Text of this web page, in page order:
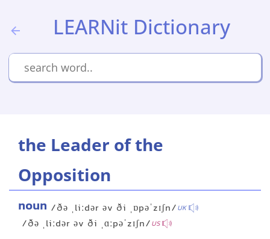
LEARNit Dictionary
the Leader of the
Opposition
noun /ðə ˌliːdər əv ði ˌɒpəˈzɪʃn/UK
/ðə ˌliːdər əv ði ˌɑːpəˈzɪʃn/US